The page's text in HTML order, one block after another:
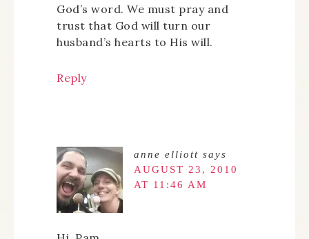
God’s word. We must pray and
trust that God will turn our
husband’s hearts to His will.
Reply
anne elliott says
AUGUST 23, 2010
AT 11:46 AM